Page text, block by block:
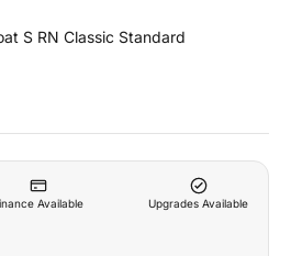
S RN Classic Standard
Available Upgrades Available